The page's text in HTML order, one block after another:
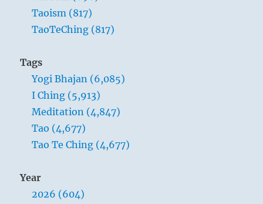
Taoism (817)
TaoTeChing (817)
Tags
Yogi Bhajan (6,085)
I Ching (5,913)
Meditation (4,847)
Tao (4,677)
Tao Te Ching (4,677)
Year
2026 (604)